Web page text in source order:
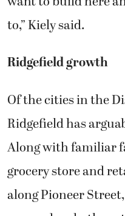
to,” Kiely said.
Ridgefield growth
Of the cities in the
Ridgefield has
Along with familiar
grocery store and
along Pioneer